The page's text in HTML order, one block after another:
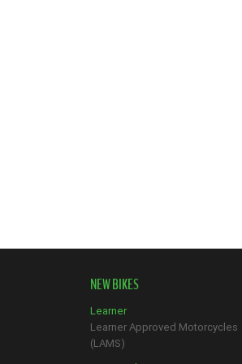
NEW BIKES
Learner
Learner Approved Motorcycles
(LAMS)